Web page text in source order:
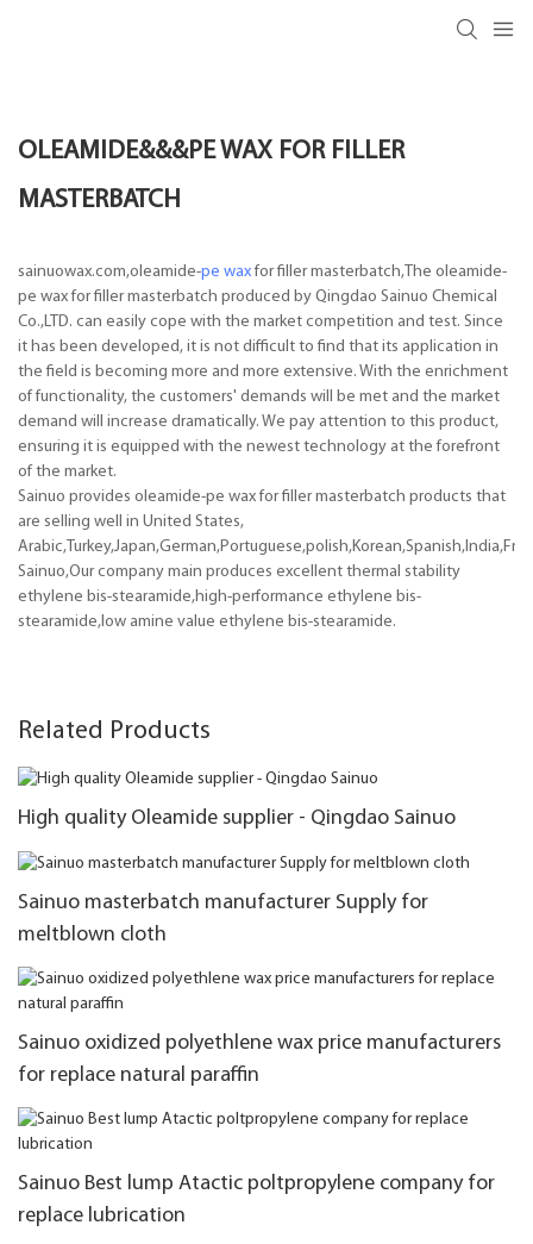
OLEAMIDE&&&PE WAX FOR FILLER
MASTERBATCH
sainuowax.com,oleamide-pe wax for filler masterbatch,The oleamide-
pe wax for filler masterbatch produced by Qingdao Sainuo Chemical
Co.,LTD. can easily cope with the market competition and test. Since
it has been developed, it is not difficult to find that its application in
the field is becoming more and more extensive. With the enrichment
of functionality, the customers' demands will be met and the market
demand will increase dramatically. We pay attention to this product,
ensuring it is equipped with the newest technology at the forefront
of the market.
Sainuo provides oleamide-pe wax for filler masterbatch products that
are selling well in United States,
Sainuo,Our company main produces excellent thermal stability
ethylene bis-stearamide,high-performance ethylene bis-
stearamide,low amine value ethylene bis-stearamide.
Related Products
High quality Oleamide supplier - Qingdao Sainuo
Sainuo masterbatch manufacturer Supply for
meltblown cloth
Sainuo oxidized polyethlene wax price manufacturers
for replace natural paraffin
Sainuo Best lump Atactic poltpropylene company for
replace lubrication